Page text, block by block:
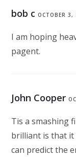
bob c OCTOBER 3,
I am hoping
pagent.
John Cooper
Tis a smashing
brilliant is that it
can predict the